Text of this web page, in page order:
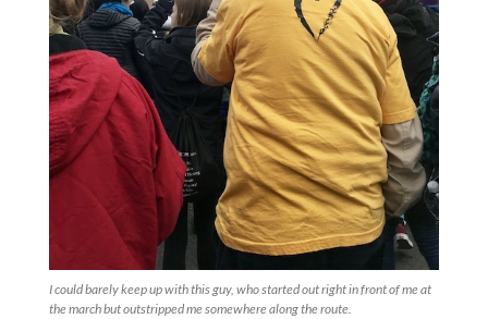
I could barely keep up with this guy, who started out right in front of me at
the march but outstripped me somewhere along the route.